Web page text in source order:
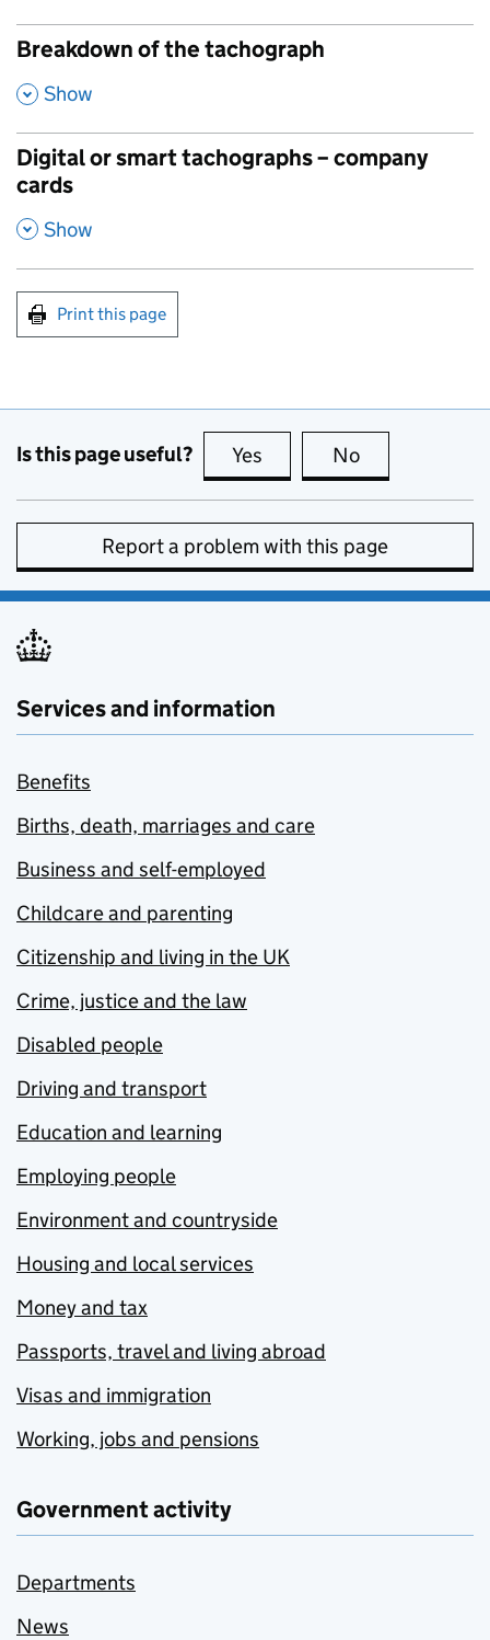
Breakdown of the tachograph
, Show
Digital or smart tachographs – company
cards
, Show
Print this page
Is this page useful? Yes this page is useful
No
Report a problem with this page
Services and information
Benefits
Births, death, marriages and care
Business and self-employed
Childcare and parenting
Citizenship and living in the UK
Crime, justice and the law
Disabled people
Driving and transport
Education and learning
Employing people
Environment and countryside
Housing and local services
Money and tax
Passports, travel and living abroad
Visas and immigration
Working, jobs and pensions
Government activity
Departments
News